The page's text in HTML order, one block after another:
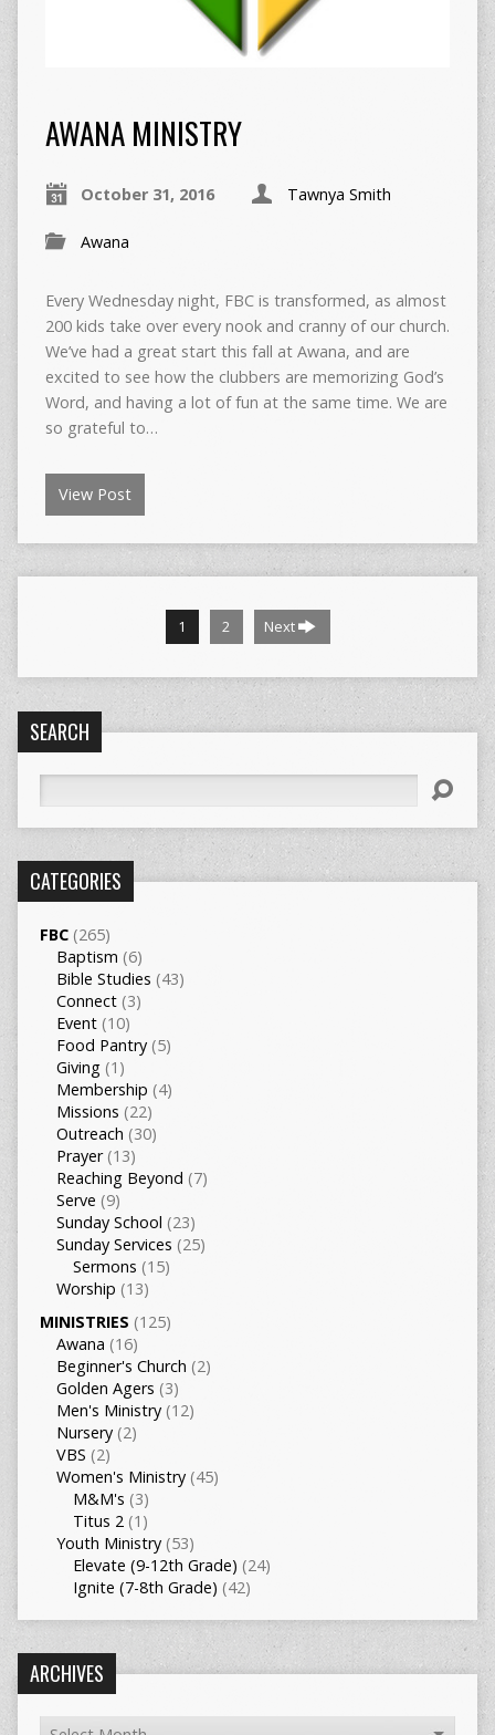
AWANA MINISTRY
October 31, 2016 Tawnya Smith
Awana
Every Wednesday night, FBC is transformed, as almost
200 kids take over every nook and cranny of our church.
We’ve had a great start this fall at Awana, and are
excited to see how the clubbers are memorizing God’s
Word, and having a lot of fun at the same time. We are
so grateful to…
View Post
1 2 Next
SEARCH
CATEGORIES
FBC(265)
Baptism (6)
Bible Studies (43)
Connect(3)
Event(10)
Food Pantry(5)
Giving(1)
Membership (4)
Missions (22)
Outreach (30)
Prayer(13)
Reaching Beyond (7)
Serve (9)
Sunday School (23)
Sunday Services (25)
Sermons (15)
Worship (13)
MINISTRIES (125)
Awana (16)
Beginner's Church (2)
Golden Agers (3)
Men's Ministry(12)
Nursery(2)
VBS (2)
Women's Ministry(45)
M&M's (3)
Titus 2(1)
Youth Ministry(53)
Elevate (9-12th Grade) (24)
Ignite (7-8th Grade) (42)
ARCHIVES